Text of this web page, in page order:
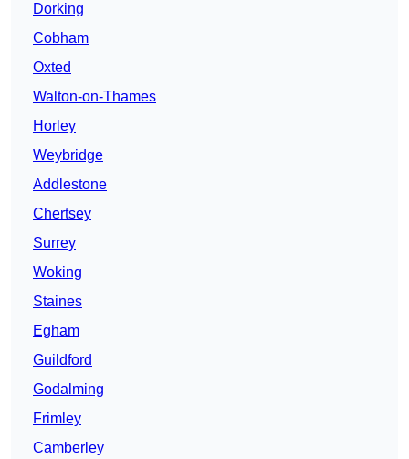
Dorking
Cobham
Oxted
Walton-on-Thames
Horley
Weybridge
Addlestone
Chertsey
Surrey
Woking
Staines
Egham
Guildford
Godalming
Frimley
Camberley